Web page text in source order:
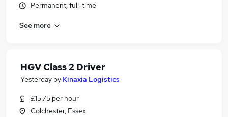
Permanent, full-time
See more
HGV Class 2 Driver
Yesterday by Kinaxia Logistics
£15.75 per hour
Colchester, Essex